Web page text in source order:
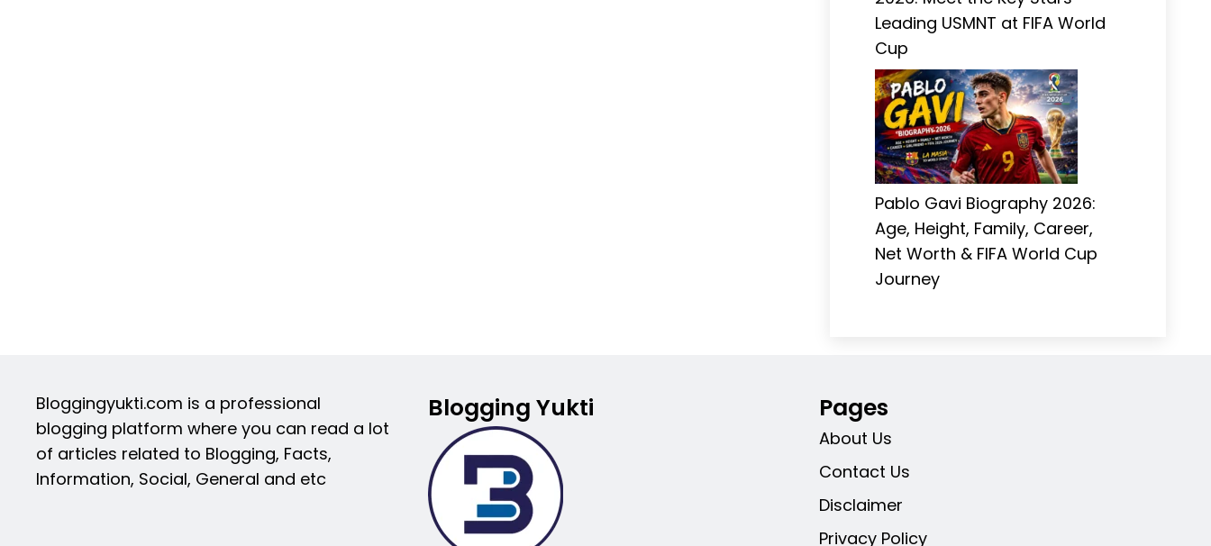
Leading USMNT at FIFA World
Cup
Pablo Gavi Biography 2026:
Age, Height, Family, Career,
Net Worth & FIFA World Cup
Journey
Bloggingyukti.com is a professional
blogging platform where you can read a lot
of articles related to Blogging, Facts,
Information, Social, General and etc
Blogging Yukti Pages
About Us
Contact Us
Disclaimer
Privacy Policy